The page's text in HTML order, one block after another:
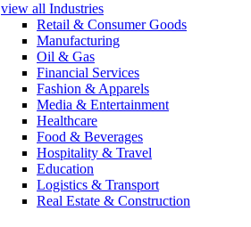
view all Industries
Retail & Consumer Goods
Manufacturing
Oil & Gas
Financial Services
Fashion & Apparels
Media & Entertainment
Healthcare
Food & Beverages
Hospitality & Travel
Education
Logistics & Transport
Real Estate & Construction